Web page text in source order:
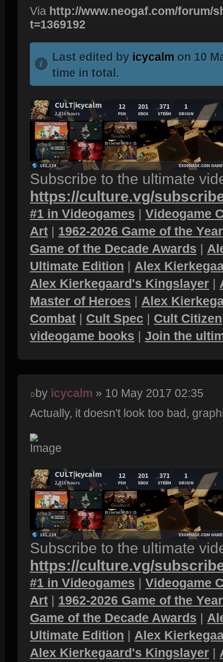
Via http://www.neogaf.com/forum/
t=1369192
Last edited by icycalm on 10
time in total.
Subscribe to the ultimate
https://culture.vg/
#1 in Videogames | Videogame
Art | 1962-2026 Game of the
Game of the Decade Awards |
Ultimate Edition | Alex
Alex Kierkegaard's Kingslayer |
Master of Heroes | Alex
Combat | Cult Spec | Cult Citizen
videogame books | Join the
by icycalm » 10 May 2017 02:35
Actually, it doesn't look too bad,
Subscribe to the ultimate
https://culture.vg/
#1 in Videogames | Videogame
Art | 1962-2026 Game of the
Game of the Decade Awards |
Ultimate Edition | Alex
Alex Kierkegaard's Kingslayer |